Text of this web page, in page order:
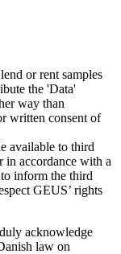
or rent samples
the 'Data'
way than
written consent of
available to third
in accordance with a
inform the third
GEUS’ rights
acknowledge
law on